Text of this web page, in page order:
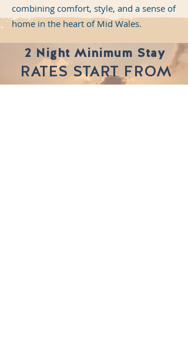
combining comfort, style, and a sense of
home in the heart of Mid Wales.
2 Night Minimum Stay
RATES START FROM
£115 PER NIGHT